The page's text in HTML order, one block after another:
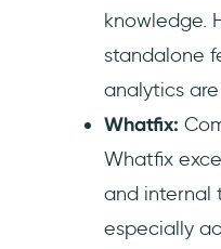
knowledge.
standalone
analytics
Whatfix:
Whatfix
and internal
especially